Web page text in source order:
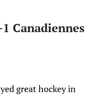
Canadiennes
great hockey in